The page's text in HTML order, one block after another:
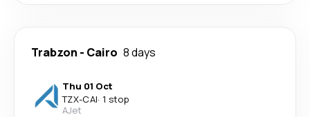
Trabzon - Cairo 8 days
Thu 01 Oct
TZX-CAI· 1 stop
AJet